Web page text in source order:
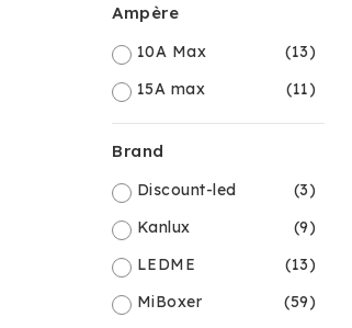
Ampère
10A Max
(13)
15A max
(11)
Brand
Discount-led
(3)
Kanlux
(9)
LEDME
(13)
MiBoxer
(59)